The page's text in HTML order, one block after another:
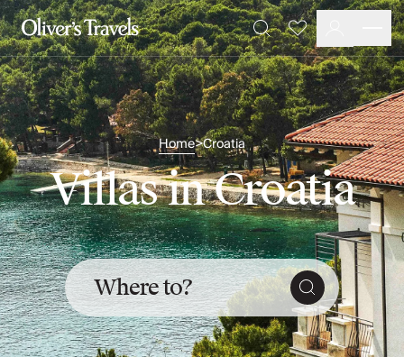
Destinations
France
Britain & Ireland
Italy
Spain
Greece
Portugal
Croatia
Caribbean
USA
Morocco
Montenegro
Turkey
Malta & Gozo
Ski
SearchFavourites
Home>Croatia
Villas in Croatia
Where to?